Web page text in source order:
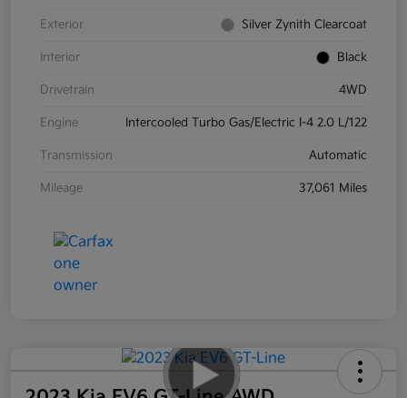
Exterior Silver Zynith Clearcoat
Interior Black
Drivetrain 4WD
Engine Intercooled Turbo Gas/Electric I-4 2.0 L/122
Transmission Automatic
Mileage 37,061 Miles